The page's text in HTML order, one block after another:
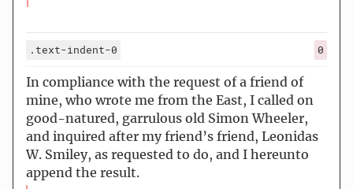
.text-indent-0 0
In compliance with the request of a friend of
mine, who wrote me from the East, I called on
good-natured, garrulous old Simon Wheeler,
and inquired after my friend’s friend, Leonidas
W. Smiley, as requested to do, and I hereunto
append the result.